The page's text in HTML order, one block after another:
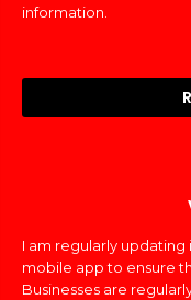
information.
I am regularly
mobile app to ensure
Businesses are